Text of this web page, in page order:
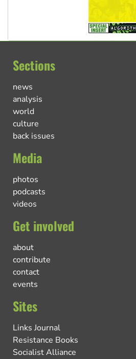
Sections
news
analysis
world
culture
back issues
Media
photos
podcasts
videos
Get involved
about
contribute
contact
events
Sites
Links Journal
Resistance Books
Socialist Alliance